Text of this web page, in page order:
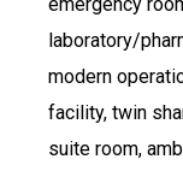
laboratory/
modern
facility, twin
suite room,